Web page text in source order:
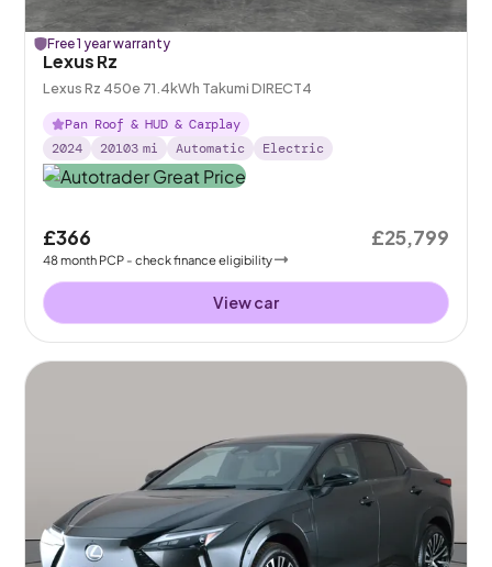
Free 1 year warranty
Lexus Rz
Lexus Rz 450e 71.4kWh Takumi DIRECT4
Pan Roof & HUD & Carplay
2024
20103 mi Automatic Electric
£366
48month PCP - check finance eligibility
£25,799
View car